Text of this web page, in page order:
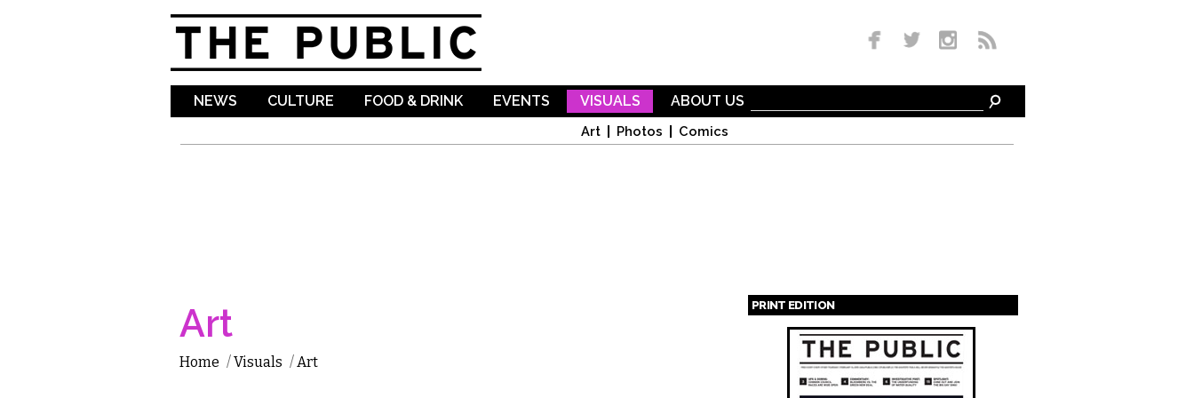
NEWS CULTURE FOOD & DRINK EVENTS VISUALS
Art Photos Comics
ABOUT US
Art
Home /Visuals /Art
PRINT EDITION
Pages